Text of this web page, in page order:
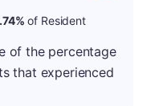
of Resident
of the percentage
that experienced